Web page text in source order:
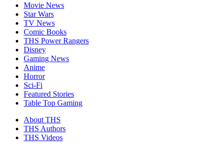
Movie News
Star Wars
TV News
Comic Books
THS Power Rangers
Disney
Gaming News
Anime
Horror
Sci-Fi
Featured Stories
Table Top Gaming
About THS
THS Authors
THS Videos